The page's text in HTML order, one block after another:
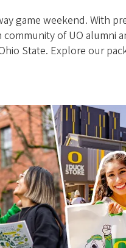
game weekend. With
of UO alumni
State. Explore our